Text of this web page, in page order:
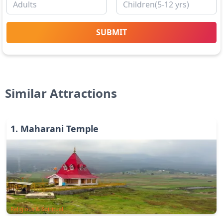
SUBMIT
Similar Attractions
1. Maharani Temple
Religious & Spiritual